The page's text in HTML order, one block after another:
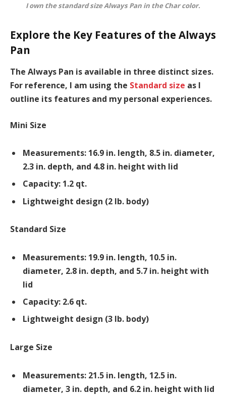
I own the standard size Always Pan in the Char color.
Explore the Key Features of the Always
Pan
The Always Pan is available in three distinct sizes.
For reference, I am using the Standard size as I
outline its features and my personal experiences.
Mini Size
Measurements: 16.9 in. length, 8.5 in. diameter,
2.3 in. depth, and 4.8 in. height with lid
Capacity: 1.2 qt.
Lightweight design (2 lb. body)
Standard Size
Measurements: 19.9 in. length, 10.5 in.
diameter, 2.8 in. depth, and 5.7 in. height with
lid
Capacity: 2.6 qt.
Lightweight design (3 lb. body)
Large Size
Measurements: 21.5 in. length, 12.5 in.
diameter, 3 in. depth, and 6.2 in. height with lid